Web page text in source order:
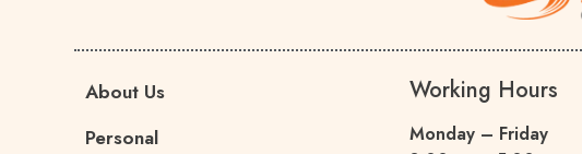
About Us
Personal
Working Hours
Monday – Friday